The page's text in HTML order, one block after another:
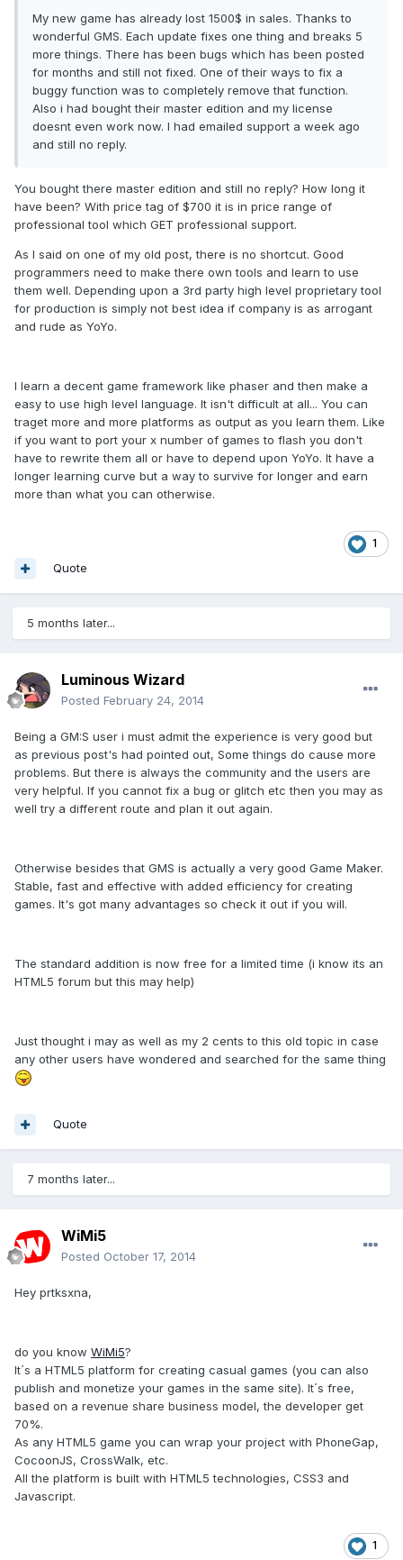
My new game has already lost 1500$ in sales. Thanks to
wonderful GMS. Each update fixes one thing and breaks 5
more things. There has been bugs which has been posted
for months and still not fixed. One of their ways to fix a
buggy function was to completely remove that function.
Also i had bought their master edition and my license
doesnt even work now. I had emailed support a week ago
and still no reply.
You bought there master edition and still no reply? How long it
have been? With price tag of $700 it is in price range of
professional tool which GET professional support.
As I said on one of my old post, there is no shortcut. Good
programmers need to make there own tools and learn to use
them well. Depending upon a 3rd party high level proprietary tool
for production is simply not best idea if company is as arrogant
and rude as YoYo.
I learn a decent game framework like phaser and then make a
easy to use high level language. It isn't difficult at all... You can
traget more and more platforms as output as you learn them. Like
if you want to port your x number of games to flash you don't
have to rewrite them all or have to depend upon YoYo. It have a
longer learning curve but a way to survive for longer and earn
more than what you can otherwise.
1
Quote
5 months later...
Luminous Wizard
Posted February 24, 2014
Being a GM:S user i must admit the experience is very good but
as previous post's had pointed out, Some things do cause more
problems. But there is always the community and the users are
very helpful. If you cannot fix a bug or glitch etc then you may as
well try a different route and plan it out again.
Otherwise besides that GMS is actually a very good Game Maker.
Stable, fast and effective with added efficiency for creating
games. It's got many advantages so check it out if you will.
The standard addition is now free for a limited time (i know its an
HTML5 forum but this may help)
Just thought i may as well as my 2 cents to this old topic in case
any other users have wondered and searched for the same thing
Quote
7 months later...
WiMi5
Posted October 17, 2014
Hey prtksxna,
do you know WiMi5?
It´s a HTML5 platform for creating casual games (you can also
publish and monetize your games in the same site). It´s free,
based on a revenue share business model, the developer get
70%.
As any HTML5 game you can wrap your project with PhoneGap,
CocoonJS, CrossWalk, etc.
All the platform is built with HTML5 technologies, CSS3 and
Javascript.
1